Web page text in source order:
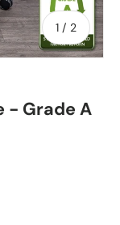
1 / of
2
- Grade A